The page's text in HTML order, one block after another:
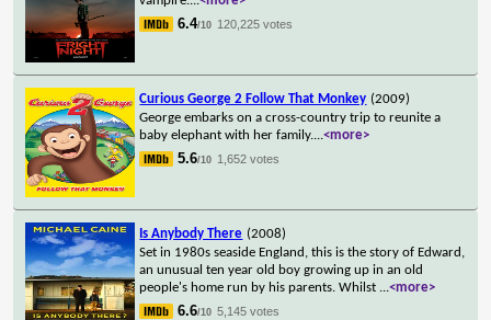
6.4/10 120,225 votes
Curious George 2 Follow That Monkey (2009)
George embarks on a cross-country trip to reunite a
baby elephant with her family....<more>
5.6/10 1,652 votes
Is Anybody There (2008)
Set in 1980s seaside England, this is the story of Edward,
an unusual ten year old boy growing up in an old
people's home run by his parents. Whilst ...<more>
6.6/10 5,145 votes